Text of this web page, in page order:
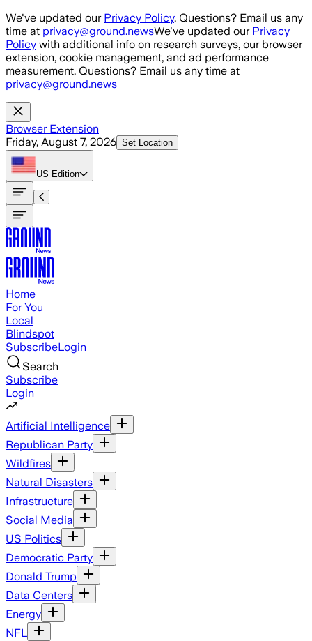
Skip to main content
We've updated our Privacy Policy. Questions? Email us any
time at privacy@ground.newsWe've updated our Privacy
Policy with additional info on research surveys, our browser
extension, cookie management, and ad performance
measurement. Questions? Email us any time at
privacy@ground.news
Browser Extension
Friday, August 7, 2026 Set Location
US Edition
Home
For You
Local
Blindspot
SubscribeLogin
Search
Subscribe
Login
Artificial Intelligence
Republican Party
Wildfires
Natural Disasters
Infrastructure
Social Media
US Politics
Democratic Party
Donald Trump
Data Centers
Energy
NFL